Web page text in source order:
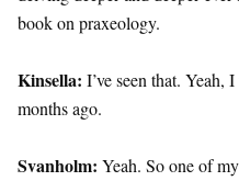
book on praxeology.
Kinsella: I’ve seen that. Yeah,
months ago.
Svanholm: Yeah. So one of